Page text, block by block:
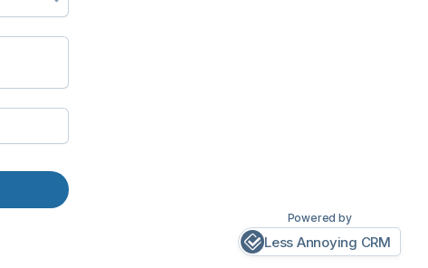
Powered by
Less Annoying CRM